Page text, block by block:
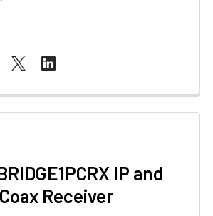
IP and
Receiver